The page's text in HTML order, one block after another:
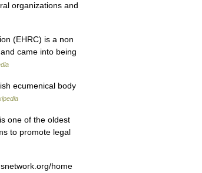
organizations and
(EHRC) is a non
came into being
ecumenical body
one of the oldest
to promote legal
home